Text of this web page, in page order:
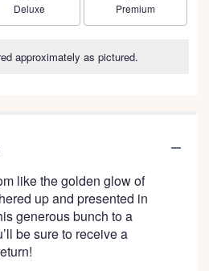
1
link
will
scroll
down
Arrangement size
Deluxe Arrangement size
Premium
approximately as pictured.
like the golden glow of
up and presented in
generous bunch to a
be sure to receive a